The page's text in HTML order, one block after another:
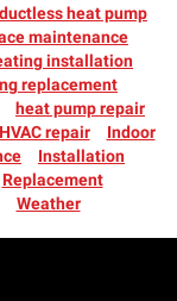
ductless heat pump
maintenance
installation
replacement
heat pump repair
HVAC repair
Indoor
Installation
Replacement
Weather